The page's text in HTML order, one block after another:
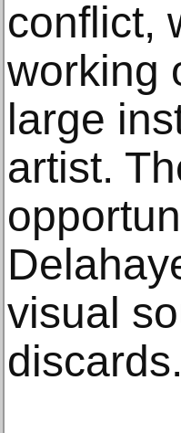
conflict,
working
large
artist.
visual
discards.